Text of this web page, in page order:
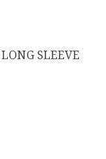
SLEEVE